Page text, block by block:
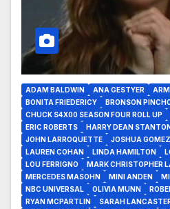
ADAM BALDWIN ANA GESTYER
BONITA FRIEDERICY
BRONSON
CHUCK S4X00 SEASON FOUR ROLL UP
ERIC ROBERTS
HARRY DEAN
JOHN LARROQUETTE
JOSHUA GOMEZ
LAUREN COHAN
LINDA HAMILTON
LOU FERRIGNO
MARK CHRISTOPHER
MERCEDES MASOHN
MINI ANDEN
NBC UNIVERSAL
OLIVIA MUNN
RYAN MCPARTLIN
SARAH